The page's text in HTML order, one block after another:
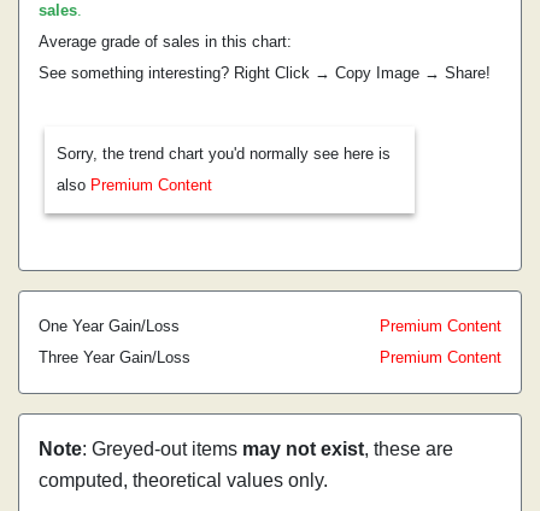
sales.
Average grade of sales in this chart:
See something interesting? Right Click → Copy Image → Share!
Sorry, the trend chart you'd normally see here is
also Premium Content
One Year Gain/Loss
Premium Content
Three Year Gain/Loss
Premium Content
Note: Greyed-out items may not exist, these are
computed, theoretical values only.